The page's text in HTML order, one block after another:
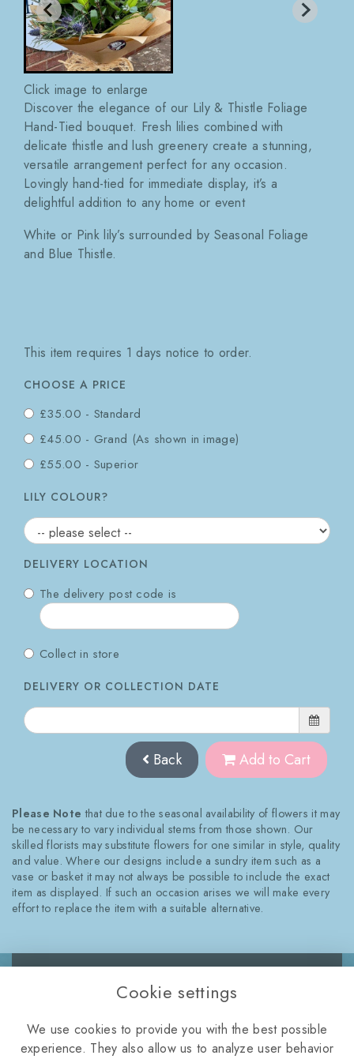
Click image to enlarge
Discover the elegance of our Lily & Thistle Foliage
Hand-Tied bouquet. Fresh lilies combined with
delicate thistle and lush greenery create a stunning,
versatile arrangement perfect for any occasion.
Lovingly hand-tied for immediate display, it’s a
delightful addition to any home or event
White or Pink lily’s surrounded by Seasonal Foliage
and Blue Thistle.
This item requires 1 days notice to order.
CHOOSE A PRICE
£35.00 - Standard
£45.00 - Grand (As shown in image)
£55.00 - Superior
LILY COLOUR?
DELIVERY LOCATION
The delivery post code is
Collect in store
DELIVERY OR COLLECTION DATE
Back Add to Cart
Please Note that due to the seasonal availability of flowers it may
be necessary to vary individual stems from those shown. Our
skilled florists may substitute flowers for one similar in style, quality
and value. Where our designs include a sundry item such as a
vase or basket it may not always be possible to include the exact
item as displayed. If such an occasion arises we will make every
effort to replace the item with a suitable alternative.
TELFORD, TF2 8NQ
Cookie settings
We use cookies to provide you with the best possible
experience. They also allow us to analyze user behavior